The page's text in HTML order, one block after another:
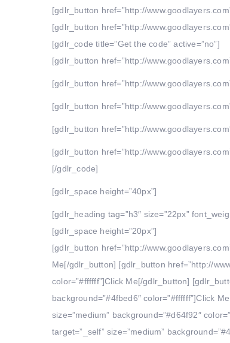
[gdlr_button href=”http://
[gdlr_button href=”http://
[gdlr_code title=”Get the code” active=”no”]
[gdlr_button href=”http://
[gdlr_button href=”http://
[gdlr_button href=”http://
[gdlr_button href=”http://
[gdlr_button href=”http://
[/gdlr_code]
[gdlr_space height=”40px”]
[gdlr_heading tag=”h3″ size=”22px”
[gdlr_space height=”20px”]
[gdlr_button href=”http://
Me[/gdlr_button] [gdlr_button href=”http://
color=”#ffffff”]Click Me[/gdlr_button]
background=”#4fbed6″ color=”#ffffff”]Click
size=”medium” background=”#d64f92″
target=”_self” size=”medium”